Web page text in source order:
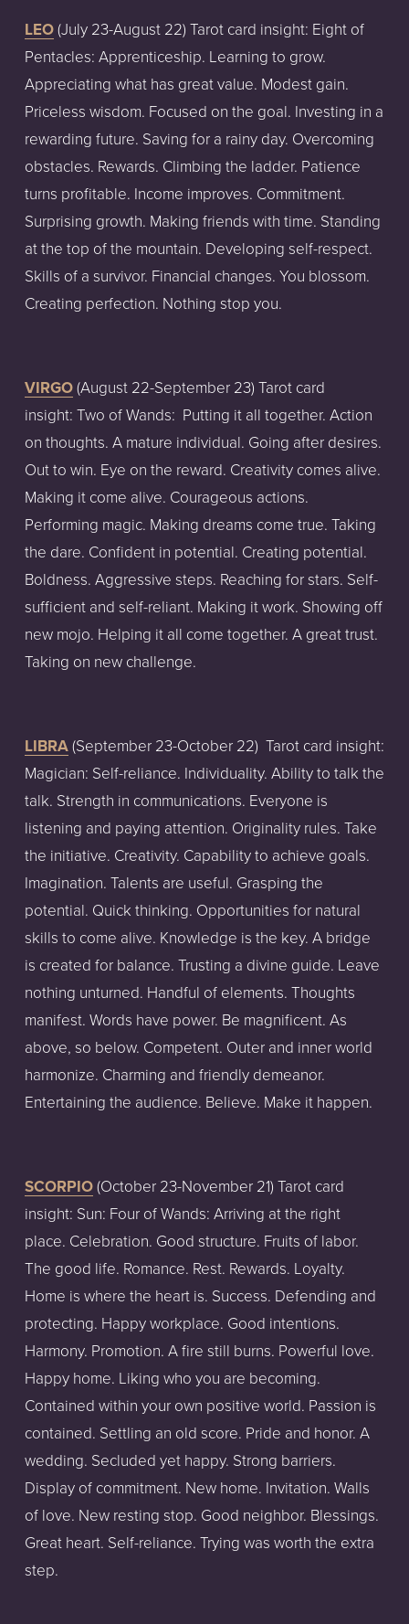
LEO (July 23-August 22) Tarot card insight: Eight of
Pentacles: Apprenticeship. Learning to grow.
Appreciating what has great value. Modest gain.
Priceless wisdom. Focused on the goal. Investing in a
rewarding future. Saving for a rainy day. Overcoming
obstacles. Rewards. Climbing the ladder. Patience
turns profitable. Income improves. Commitment.
Surprising growth. Making friends with time. Standing
at the top of the mountain. Developing self-respect.
Skills of a survivor. Financial changes. You blossom.
Creating perfection. Nothing stop you.
VIRGO (August 22-September 23) Tarot card
insight: Two of Wands:  Putting it all together. Action
on thoughts. A mature individual. Going after desires.
Out to win. Eye on the reward. Creativity comes alive.
Making it come alive. Courageous actions.
Performing magic. Making dreams come true. Taking
the dare. Confident in potential. Creating potential.
Boldness. Aggressive steps. Reaching for stars. Self-
sufficient and self-reliant. Making it work. Showing off
new mojo. Helping it all come together. A great trust.
Taking on new challenge.
LIBRA (September 23-October 22)  Tarot card insight:
Magician: Self-reliance. Individuality. Ability to talk the
talk. Strength in communications. Everyone is
listening and paying attention. Originality rules. Take
the initiative. Creativity. Capability to achieve goals.
Imagination. Talents are useful. Grasping the
potential. Quick thinking. Opportunities for natural
skills to come alive. Knowledge is the key. A bridge
is created for balance. Trusting a divine guide. Leave
nothing unturned. Handful of elements. Thoughts
manifest. Words have power. Be magnificent. As
above, so below. Competent. Outer and inner world
harmonize. Charming and friendly demeanor.
Entertaining the audience. Believe. Make it happen.
SCORPIO (October 23-November 21) Tarot card
insight: Sun: Four of Wands: Arriving at the right
place. Celebration. Good structure. Fruits of labor.
The good life. Romance. Rest. Rewards. Loyalty.
Home is where the heart is. Success. Defending and
protecting. Happy workplace. Good intentions.
Harmony. Promotion. A fire still burns. Powerful love.
Happy home. Liking who you are becoming.
Contained within your own positive world. Passion is
contained. Settling an old score. Pride and honor. A
wedding. Secluded yet happy. Strong barriers.
Display of commitment. New home. Invitation. Walls
of love. New resting stop. Good neighbor. Blessings.
Great heart. Self-reliance. Trying was worth the extra
step.